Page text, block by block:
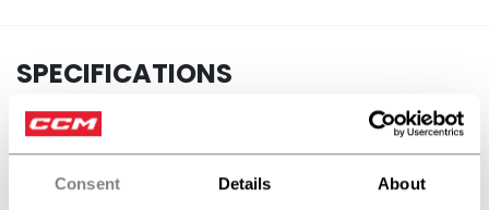
Consent Details About
SPECIFICATIONS
ID
AGE GROUP
N/A